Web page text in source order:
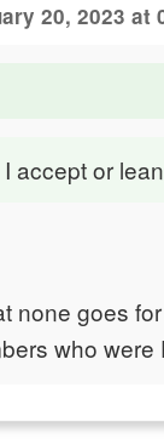
20, 2023 at
accept or
none goes
who were